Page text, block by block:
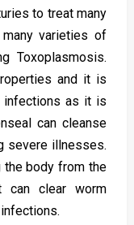
to treat many
varieties of
Toxoplasmosis.
and it is
infections as it is
can cleanse
severe illnesses.
body from the
can clear worm